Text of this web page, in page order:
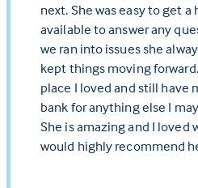
next. She was easy to get a
available to answer any
we ran into issues she
kept things moving
place I loved and still have
bank for anything else I
She is amazing and I loved
would highly recommend